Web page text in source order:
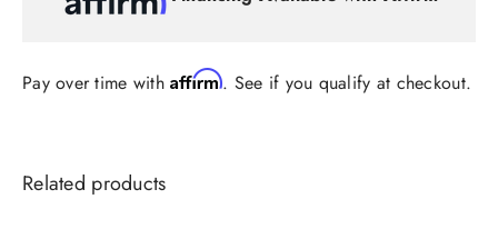
Pay over time withAffirm. See if you qualify at checkout.